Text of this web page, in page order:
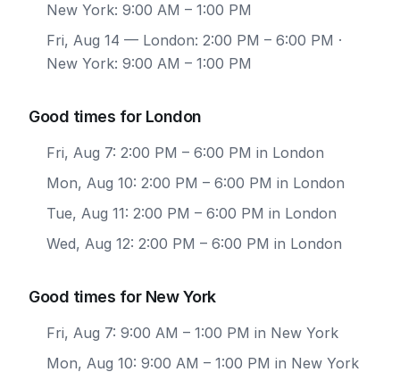
New York: 9:00 AM – 1:00 PM
Fri, Aug 14 — London: 2:00 PM – 6:00 PM ·
New York: 9:00 AM – 1:00 PM
Good times for London
Fri, Aug 7: 2:00 PM – 6:00 PM in London
Mon, Aug 10: 2:00 PM – 6:00 PM in London
Tue, Aug 11: 2:00 PM – 6:00 PM in London
Wed, Aug 12: 2:00 PM – 6:00 PM in London
Good times for New York
Fri, Aug 7: 9:00 AM – 1:00 PM in New York
Mon, Aug 10: 9:00 AM – 1:00 PM in New York